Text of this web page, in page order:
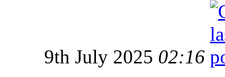
9th July 2025 02:16